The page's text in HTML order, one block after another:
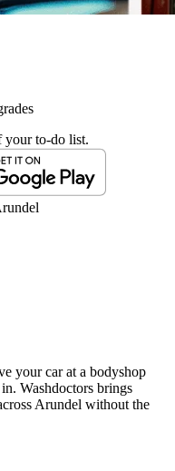
your to-do list.
your car at a bodyshop
Washdoctors brings
Arundel without the